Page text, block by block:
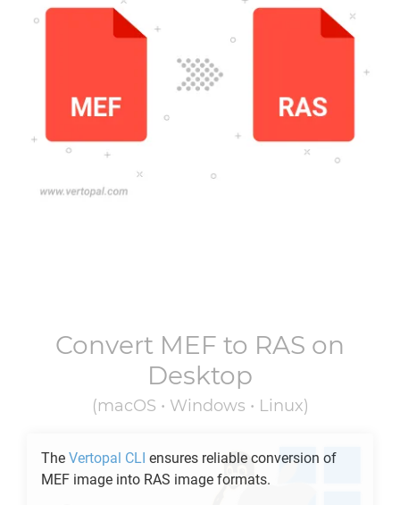
Convert MEF to RAS on
Desktop
(macOS • Windows • Linux)
The Vertopal CLI ensures reliable conversion of
MEF image into RAS image formats.